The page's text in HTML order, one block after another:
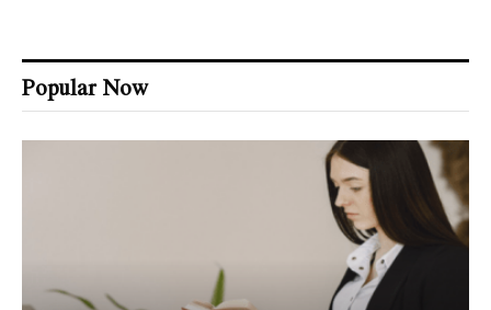
Popular Now